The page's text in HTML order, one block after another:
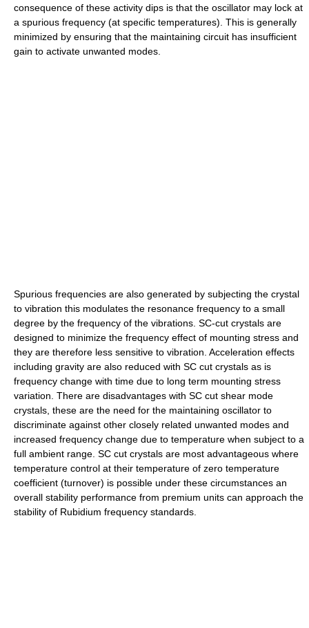
consequence of these activity dips is that the oscillator may lock at
a spurious frequency (at specific temperatures). This is generally
minimized by ensuring that the maintaining circuit has insufficient
gain to activate unwanted modes.
Spurious frequencies are also generated by subjecting the crystal
to vibration this modulates the resonance frequency to a small
degree by the frequency of the vibrations. SC-cut crystals are
designed to minimize the frequency effect of mounting stress and
they are therefore less sensitive to vibration. Acceleration effects
including gravity are also reduced with SC cut crystals as is
frequency change with time due to long term mounting stress
variation. There are disadvantages with SC cut shear mode
crystals, these are the need for the maintaining oscillator to
discriminate against other closely related unwanted modes and
increased frequency change due to temperature when subject to a
full ambient range. SC cut crystals are most advantageous where
temperature control at their temperature of zero temperature
coefficient (turnover) is possible under these circumstances an
overall stability performance from premium units can approach the
stability of Rubidium frequency standards.